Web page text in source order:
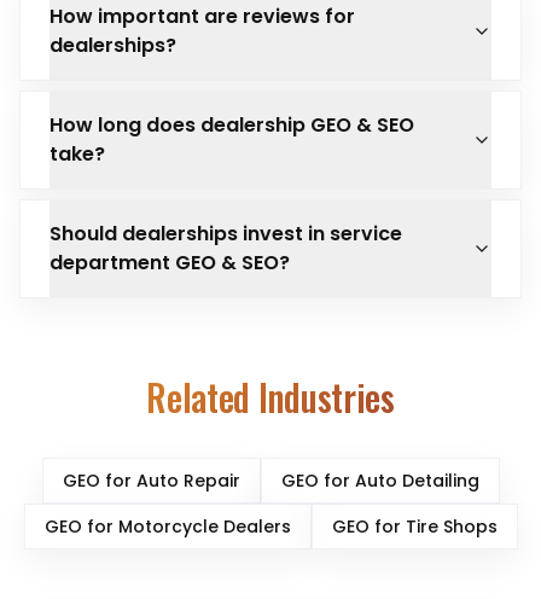
How important are reviews for
dealerships?
How long does dealership GEO & SEO
take?
Should dealerships invest in service
department GEO & SEO?
Related Industries
GEO for Auto Repair GEO for Auto Detailing
GEO for Motorcycle Dealers GEO for Tire Shops